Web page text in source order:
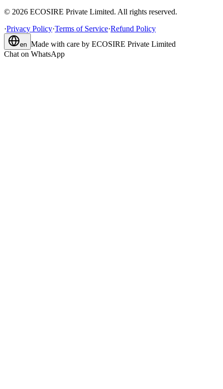
© 2026 ECOSIRE Private Limited. All rights reserved.
·Privacy Policy·Terms of Service·Refund Policy
en Made with care by ECOSIRE Private Limited
Chat on WhatsApp